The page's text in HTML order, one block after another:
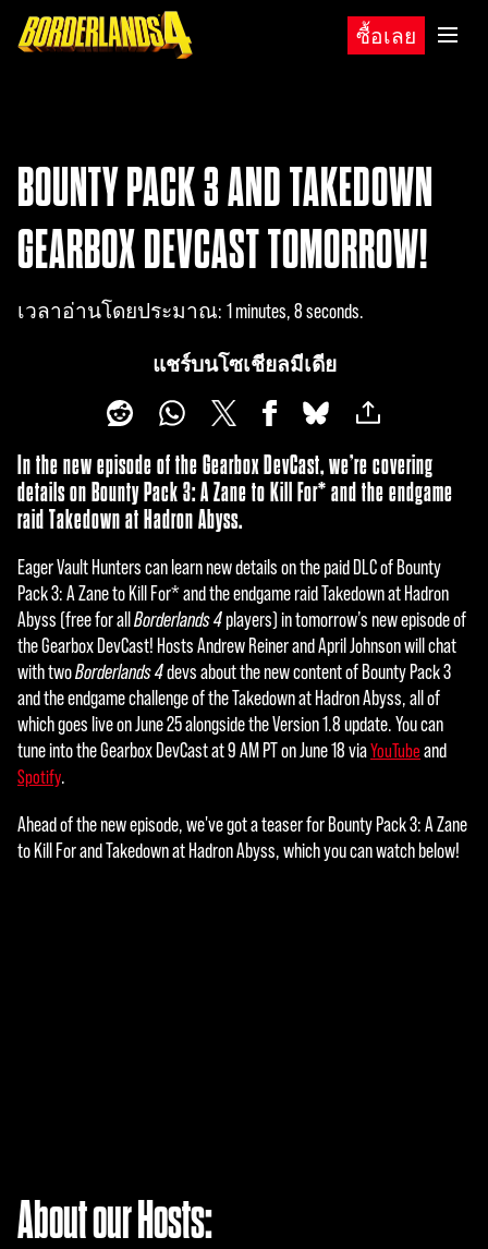
ซื้อเลย
BOUNTY PACK 3 AND TAKEDOWN
GEARBOX DEVCAST TOMORROW!
เวลาอ่านโดยประมาณ 1 minutes, 8 seconds
แชร์บนโซเชียลมีเดีย
In the new episode of the Gearbox DevCast, we’re covering
details on Bounty Pack 3: A Zane to Kill For* and the endgame
raid Takedown at Hadron Abyss.
Eager Vault Hunters can learn new details on the paid DLC of Bounty
Pack 3: A Zane to Kill For* and the endgame raid Takedown at Hadron
Abyss (free for all Borderlands 4players) in tomorrow’s new episode of
the Gearbox DevCast! Hosts Andrew Reiner and April Johnson will chat
with twoBorderlands 4devs about the new content of Bounty Pack 3
and the endgame challenge of the Takedown at Hadron Abyss, all of
which goes live on June 25 alongside the Version 1.8 update. You can
tune into the Gearbox DevCast at 9 AM PT on June 18 viaYouTube and
Spotify.
Ahead of the new episode, we've got a teaser for Bounty Pack 3: A Zane
to Kill For and Takedown at Hadron Abyss, which you can watch below!
c
About our Hosts: